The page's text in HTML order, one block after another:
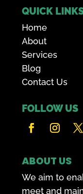
QUICK
Home
About
Services
Blog
Contact Us
FOLLOW US
ABOUT US
We aim to
meet and